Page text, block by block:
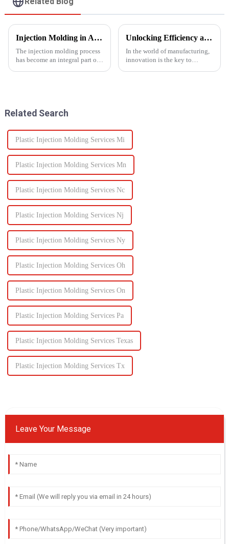
Injection Molding in Automotive Manufacturing: Revolutionizing Production
The injection molding process
has become an integral part of
Unlocking Efficiency and Quality with Multi-Shot Plastic Injection Molding
In the world of manufacturing,
innovation is the key to
Related Search
Plastic Injection Molding Services Mi
Plastic Injection Molding Services Mn
Plastic Injection Molding Services Nc
Plastic Injection Molding Services Nj
Plastic Injection Molding Services Ny
Plastic Injection Molding Services Oh
Plastic Injection Molding Services On
Plastic Injection Molding Services Pa
Plastic Injection Molding Services Texas
Plastic Injection Molding Services Tx
Leave Your Message